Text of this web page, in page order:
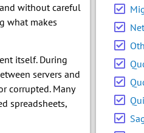
without careful
what makes
itself. During
servers and
corrupted. Many
spreadsheets,